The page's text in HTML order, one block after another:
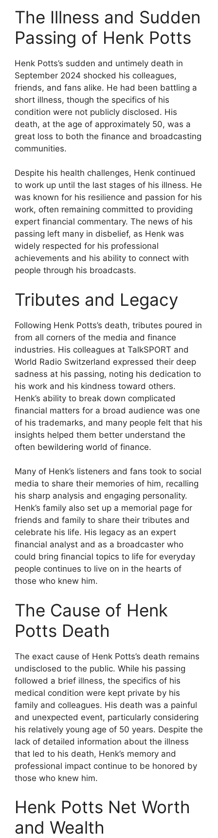
The Illness and Sudden
Passing of Henk Potts
Henk Potts’s sudden and untimely death in
September 2024 shocked his colleagues,
friends, and fans alike. He had been battling a
short illness, though the specifics of his
condition were not publicly disclosed. His
death, at the age of approximately 50, was a
great loss to both the finance and broadcasting
communities.
Despite his health challenges, Henk continued
to work up until the last stages of his illness. He
was known for his resilience and passion for his
work, often remaining committed to providing
expert financial commentary. The news of his
passing left many in disbelief, as Henk was
widely respected for his professional
achievements and his ability to connect with
people through his broadcasts.
Tributes and Legacy
Following Henk Potts’s death, tributes poured in
from all corners of the media and finance
industries. His colleagues at TalkSPORT and
World Radio Switzerland expressed their deep
sadness at his passing, noting his dedication to
his work and his kindness toward others.
Henk’s ability to break down complicated
financial matters for a broad audience was one
of his trademarks, and many people felt that his
insights helped them better understand the
often bewildering world of finance.
Many of Henk’s listeners and fans took to social
media to share their memories of him, recalling
his sharp analysis and engaging personality.
Henk’s family also set up a memorial page for
friends and family to share their tributes and
celebrate his life. His legacy as an expert
financial analyst and as a broadcaster who
could bring financial topics to life for everyday
people continues to live on in the hearts of
those who knew him.
The Cause of Henk
Potts Death
The exact cause of Henk Potts’s death remains
undisclosed to the public. While his passing
followed a brief illness, the specifics of his
medical condition were kept private by his
family and colleagues. His death was a painful
and unexpected event, particularly considering
his relatively young age of 50 years. Despite the
lack of detailed information about the illness
that led to his death, Henk’s memory and
professional impact continue to be honored by
those who knew him.
Henk Potts Net Worth
and Wealth